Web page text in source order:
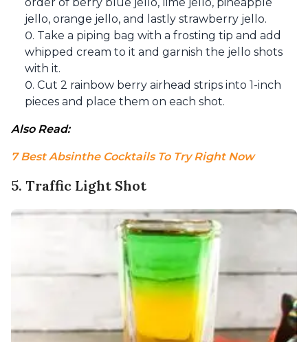
jello, orange jello, and lastly strawberry jello.
Take a piping bag with a frosting tip and add
whipped cream to it and garnish the jello shots
with it.
Cut 2 rainbow berry airhead strips into 1-inch
pieces and place them on each shot.
Also Read:
7 Best Absinthe Cocktails To Try Right Now
5. Traffic Light Shot